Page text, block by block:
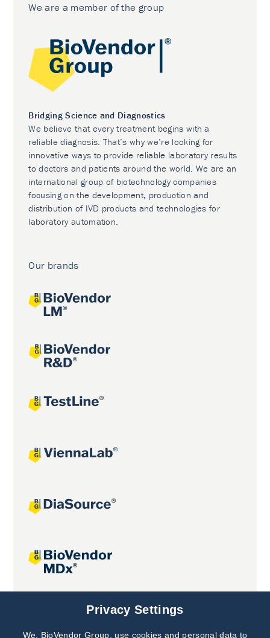
We are a member of the group
Bridging Science and Diagnostics
We believe that every treatment begins with a
reliable diagnosis. That’s why we’re looking for
innovative ways to provide reliable laboratory results
to doctors and patients around the world. We are an
international group of biotechnology companies
focusing on the development, production and
distribution of IVD products and technologies for
laboratory automation.
Our brands
Joint projectsPrivacy Settings
We, BioVendor Group, use cookies and personal data to